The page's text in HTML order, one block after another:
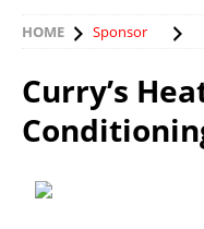
HOME Sponsor
Curry’s